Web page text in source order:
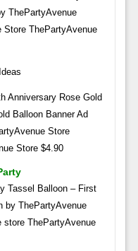
ThePartyAvenue
Store ThePartyAvenue
Anniversary Rose Gold
Balloon Banner Ad
Store
Store $4.90
Tassel Balloon – First
by ThePartyAvenue
store ThePartyAvenue